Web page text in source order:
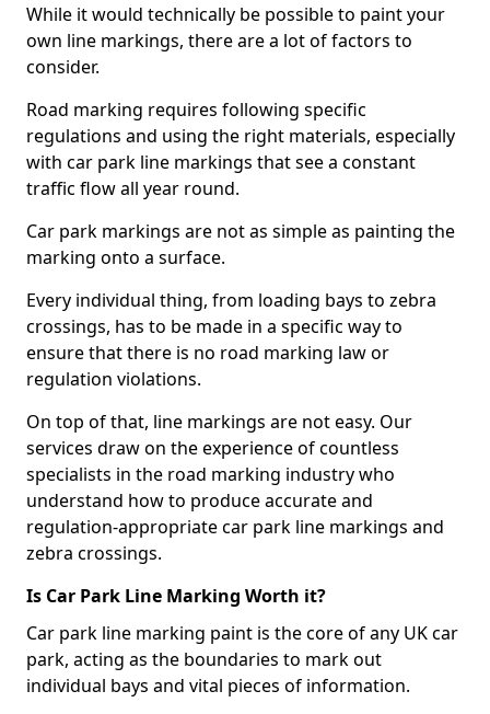
While it would technically be possible to paint your
own line markings, there are a lot of factors to
consider.
Road marking requires following specific
regulations and using the right materials, especially
with car park line markings that see a constant
traffic flow all year round.
Car park markings are not as simple as painting the
marking onto a surface.
Every individual thing, from loading bays to zebra
crossings, has to be made in a specific way to
ensure that there is no road marking law or
regulation violations.
On top of that, line markings are not easy. Our
services draw on the experience of countless
specialists in the road marking industry who
understand how to produce accurate and
regulation-appropriate car park line markings and
zebra crossings.
Is Car Park Line Marking Worth it?
Car park line marking paint is the core of any UK car
park, acting as the boundaries to mark out
individual bays and vital pieces of information.